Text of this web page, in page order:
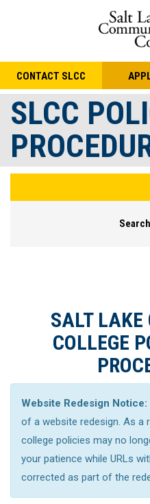
CONTACT SLCC
SLCC
SALT
COLLEGE
Website Redesign Notice:
of a website redesign. As a
college policies may no
your patience while URLs
corrected as part of the